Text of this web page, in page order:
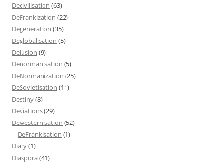
Decivilisation (63)
DeFrankization (22)
Degeneration (35)
Deglobalisation (5)
Delusion (9)
Denormanisation (5)
DeNormanization (25)
DeSovietisation (11)
Destiny(8)
Deviations(29)
Dewesternisation (52)
DeFrankisation (1)
Diary(1)
Diaspora (41)